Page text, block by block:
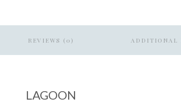
REVIEWS (0) ADDITIONAL
LAGOON